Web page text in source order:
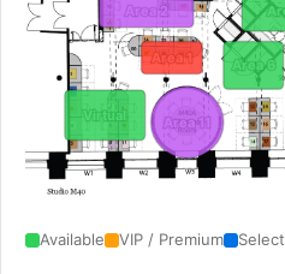
Area 1
Area 2
Area 6
Virtual Area 11
Available VIP / Premium